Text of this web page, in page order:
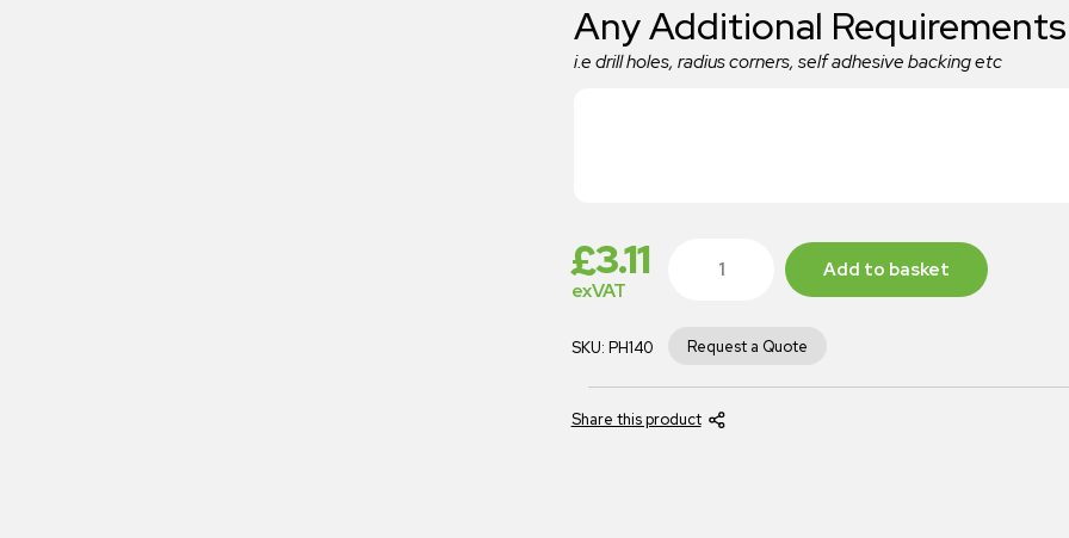
Any Additional Requirements
i.e drill holes, radius corners, self adhesive backing etc
£3.11
exVAT
Add to basket
SKU: PH140 Request a Quote
Share this product